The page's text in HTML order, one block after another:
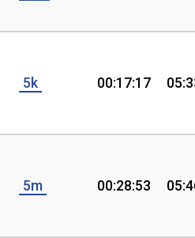
5k 00:17:17
5m 00:28:53